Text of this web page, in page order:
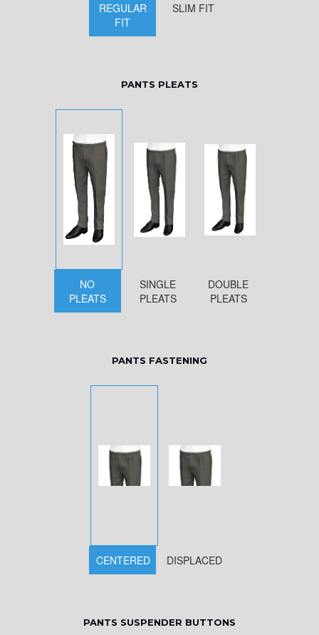
REGULAR
FIT
SLIM FIT
PANTS PLEATS
NO
PLEATS
SINGLE
PLEATS
DOUBLE
PLEATS
PANTS FASTENING
CENTERED DISPLACED
PANTS SUSPENDER BUTTONS